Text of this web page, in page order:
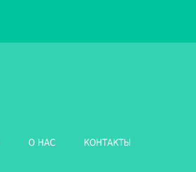
О НАС КОНТАКТЫ